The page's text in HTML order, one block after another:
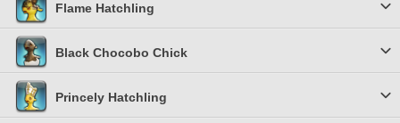
Flame Hatchling
Black Chocobo Chick
Princely Hatchling